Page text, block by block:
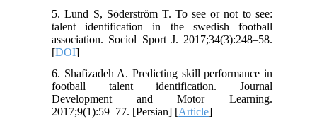
5. Lund S, Söderström T. To see or not to see:
talent identification in the swedish football
association. Sociol Sport J. 2017;34(3):248–58.
[DOI]
6. Shafizadeh A. Predicting skill performance in
football talent identification. Journal
Development and Motor Learning.
2017;9(1):59–77. [Persian] [Article]